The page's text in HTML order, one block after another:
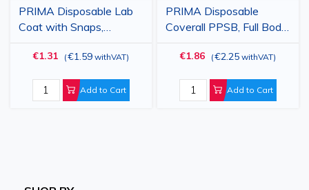
PRIMA Disposable Lab
Coat with Snaps,
White/Blue, PP 23gsm
€1.31 (€1.59 withVAT)
Add to Cart
PRIMA Disposable
Coverall PPSB, Full Body
Protection, White, Sizes
2XL / 3XL
€1.86 (€2.25 withVAT)
Add to Cart